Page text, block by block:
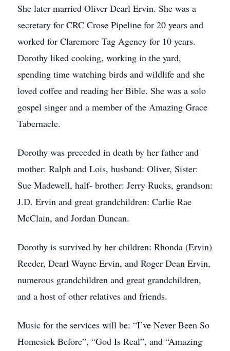
She later married Oliver Dearl Ervin. She was a
secretary for CRC Crose Pipeline for 20 years and
worked for Claremore Tag Agency for 10 years.
Dorothy liked cooking, working in the yard,
spending time watching birds and wildlife and she
loved coffee and reading her Bible. She was a solo
gospel singer and a member of the Amazing Grace
Tabernacle.
Dorothy was preceded in death by her father and
mother: Ralph and Lois, husband: Oliver, Sister:
Sue Madewell, half- brother: Jerry Rucks, grandson:
J.D. Ervin and great grandchildren: Carlie Rae
McClain, and Jordan Duncan.
Dorothy is survived by her children: Rhonda (Ervin)
Reeder, Dearl Wayne Ervin, and Roger Dean Ervin,
numerous grandchildren and great grandchildren,
and a host of other relatives and friends.
Music for the services will be: “I’ve Never Been So
Homesick Before”, “God Is Real”, and “Amazing